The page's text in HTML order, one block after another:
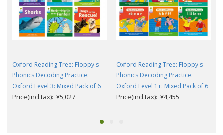
Oxford Reading Tree: Floppy's
Phonics Decoding Practice:
Oxford Level 3: Mixed Pack of 6
Price(incl.tax): ¥5,027
Oxford Reading Tree: Floppy's
Phonics Decoding Practice:
Oxford Level 1+: Mixed Pack of 6
Price(incl.tax): ¥4,455